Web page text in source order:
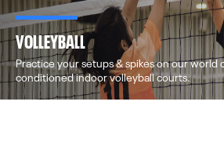
VOLLEYBALL
Practice your setups & spikes on our world
conditioned indoor volleyball courts.